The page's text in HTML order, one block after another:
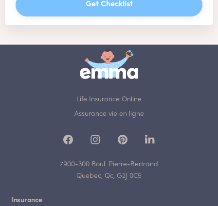
Get Checklist
Life Insurance Online
Assurance vie en ligne
7900-300 Boul. Pierre-Bertrand
Quebec, Qc, G2J 0C5
Insurance